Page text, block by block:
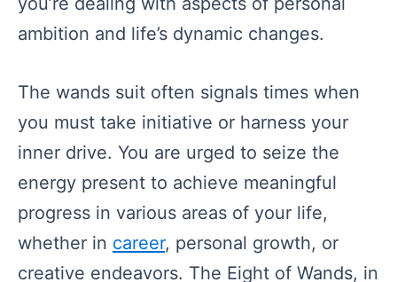
ambition and life’s dynamic changes.
The wands suit often signals times when
you must take initiative or harness your
inner drive. You are urged to seize the
energy present to achieve meaningful
progress in various areas of your life,
whether in career, personal growth, or
creative endeavors. The Eight of Wands, in